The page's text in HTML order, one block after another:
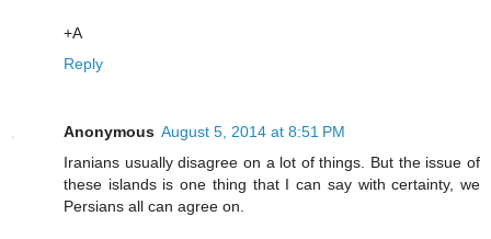
+A
Reply
Anonymous August 5, 2014 at 8:51 PM
Iranians usually disagree on a lot of things. But the issue of
these islands is one thing that I can say with certainty, we
Persians all can agree on.